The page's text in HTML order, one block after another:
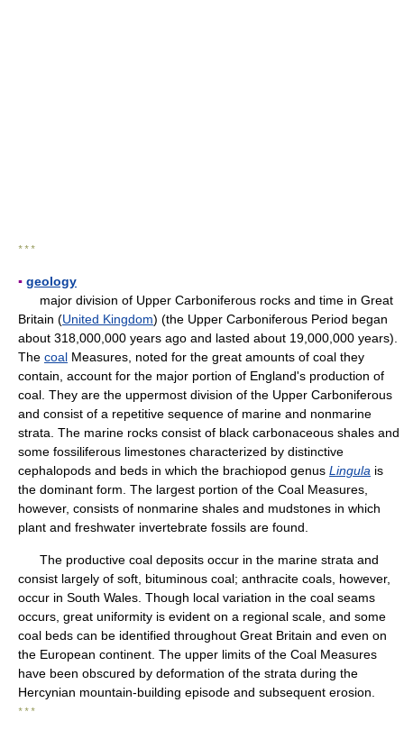
* * *
▪ geology
major division of Upper Carboniferous rocks and time in Great
Britain (United Kingdom) (the Upper Carboniferous Period began
about 318,000,000 years ago and lasted about 19,000,000 years).
The coal Measures, noted for the great amounts of coal they
contain, account for the major portion of England's production of
coal. They are the uppermost division of the Upper Carboniferous
and consist of a repetitive sequence of marine and nonmarine
strata. The marine rocks consist of black carbonaceous shales and
some fossiliferous limestones characterized by distinctive
cephalopods and beds in which the brachiopod genus Lingula is
the dominant form. The largest portion of the Coal Measures,
however, consists of nonmarine shales and mudstones in which
plant and freshwater invertebrate fossils are found.
The productive coal deposits occur in the marine strata and
consist largely of soft, bituminous coal; anthracite coals, however,
occur in South Wales. Though local variation in the coal seams
occurs, great uniformity is evident on a regional scale, and some
coal beds can be identified throughout Great Britain and even on
the European continent. The upper limits of the Coal Measures
have been obscured by deformation of the strata during the
Hercynian mountain-building episode and subsequent erosion.
* * *